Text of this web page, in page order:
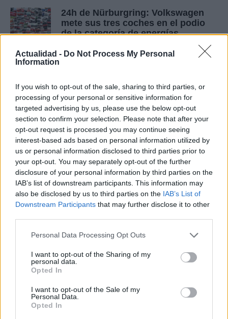
Actualidad - Do Not Process My Personal
Information
If you wish to opt-out of the sale, sharing to third parties, or
processing of your personal or sensitive information for
targeted advertising by us, please use the below opt-out
section to confirm your selection. Please note that after your
opt-out request is processed you may continue seeing
interest-based ads based on personal information utilized by
us or personal information disclosed to third parties prior to
your opt-out. You may separately opt-out of the further
disclosure of your personal information by third parties on the
IAB’s list of downstream participants. This information may
also be disclosed by us to third parties on the IAB’s List of
Downstream Participants that may further disclose it to other
Please note that this website/app uses one or more Google
not limited to your visit or usage behaviour. You may click to
grant or deny consent to Google and its third-party tags to
use your data for below specified purposes in below Google
consent section.
Personal Data Processing Opt Outs
I want to opt-out of the Sharing of my
personal data.
Opted In
I want to opt-out of the Sale of my
Personal Data.
Opted In
24h de Nürburgring: Volkswagen
mete sus tres coches en el podio
de la categoría de energías
1 marzo, 2020
Quienes somos
Últimas Noticias
Señala una noticia
Actualidad.es es la gran fuente de información social. Actualidad,
su ciudad.
Para señalar a la redacción de cualquier error en el uso del material
la retirada del material que atenta contra los derechos de terceros.